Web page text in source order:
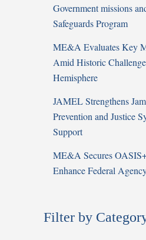
Government missions
Safeguards Program
ME&A Evaluates Key
Amid Historic
Hemisphere
JAMEL Strengthens
Prevention and Justice
Support
ME&A Secures
Enhance Federal
Filter by